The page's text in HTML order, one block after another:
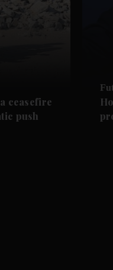
ceasefire
push